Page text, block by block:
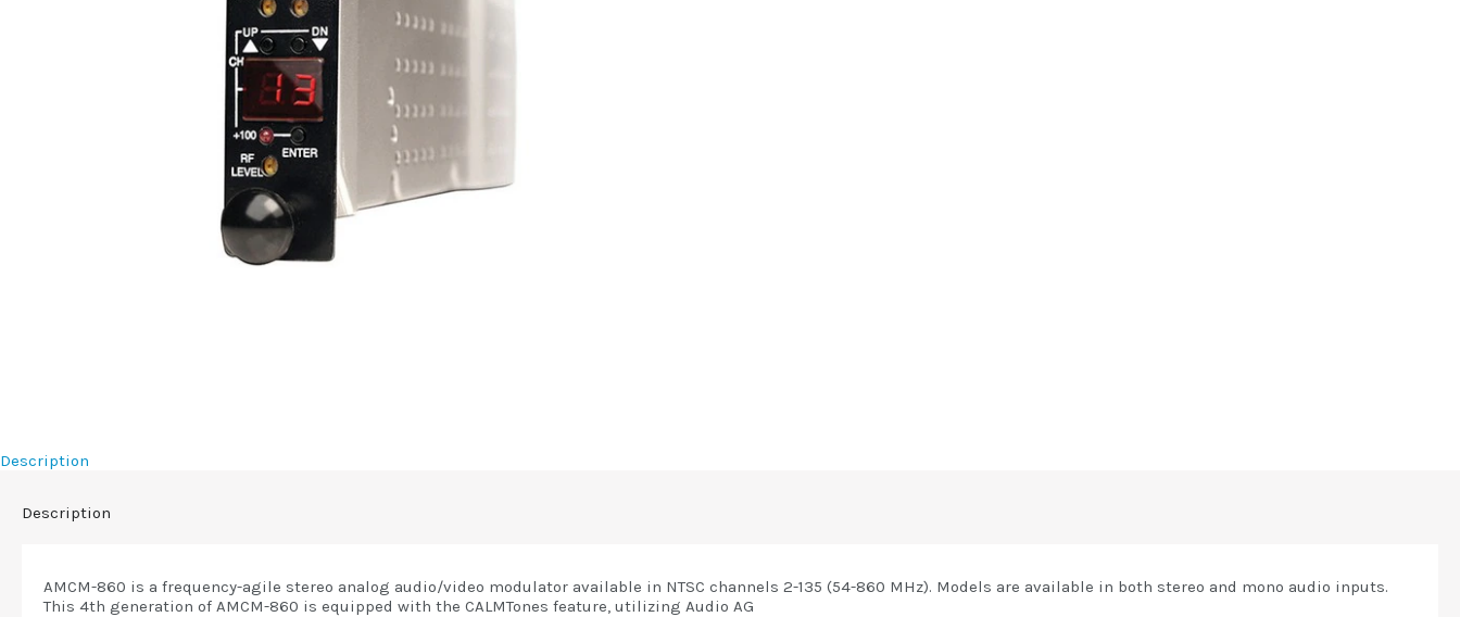
Description
Description
AMCM-860 is a frequency-agile stereo analog audio/video modulator available in NTSC channels 2-135 (54-860 MHz). Models are available in both stereo and mono audio inputs.
This 4th generation of AMCM-860 is equipped with the CALMTones feature, utilizing Audio AG